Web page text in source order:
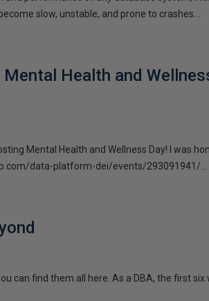
slow, unstable, and prone to crashes...
Health and
Mental Health and Wellness Day! I was
data-platform-dei/events/293091941/...
can find them all here. As a DBA, the first six